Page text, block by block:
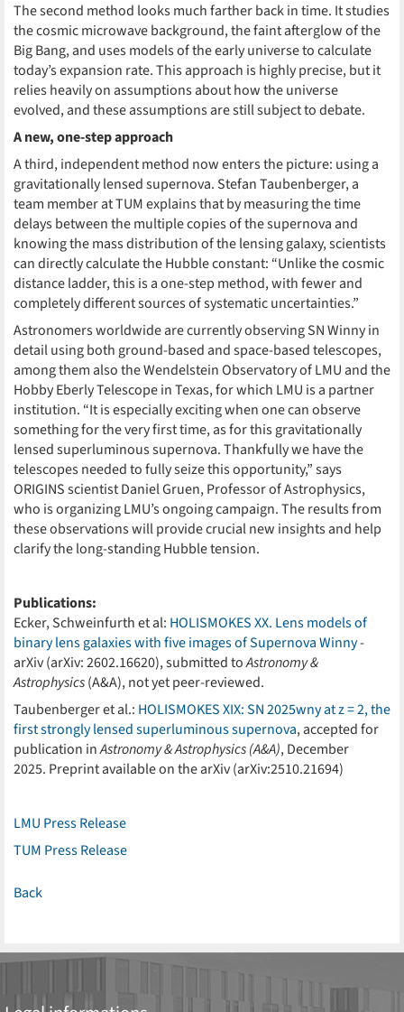
The second method looks much farther back in time. It studies
the cosmic microwave background, the faint afterglow of the
Big Bang, and uses models of the early universe to calculate
today’s expansion rate. This approach is highly precise, but it
relies heavily on assumptions about how the universe
evolved, and these assumptions are still subject to debate.
A new, one-step approach
A third, independent method now enters the picture: using a
gravitationally lensed supernova. Stefan Taubenberger, a
team member at TUM explains that by measuring the time
delays between the multiple copies of the supernova and
knowing the mass distribution of the lensing galaxy, scientists
can directly calculate the Hubble constant: “Unlike the cosmic
distance ladder, this is a one-step method, with fewer and
completely different sources of systematic uncertainties.”
Astronomers worldwide are currently observing SN Winny in
detail using both ground-based and space-based telescopes,
among them also the Wendelstein Observatory of LMU and the
Hobby Eberly Telescope in Texas, for which LMU is a partner
institution. “It is especially exciting when one can observe
something for the very first time, as for this gravitationally
lensed superluminous supernova. Thankfully we have the
telescopes needed to fully seize this opportunity,” says
ORIGINS scientist Daniel Gruen, Professor of Astrophysics,
who is organizing LMU’s ongoing campaign. The results from
these observations will provide crucial new insights and help
clarify the long-standing Hubble tension.
Publications:
Ecker, Schweinfurth et al: HOLISMOKES XX. Lens models of
binary lens galaxies with five images of Supernova Winny-
arXiv (arXiv: 2602.16620), submitted toAstronomy &
Astrophysics(A&A), not yet peer-reviewed.
Taubenberger et al.: HOLISMOKES XIX: SN 2025wny at z = 2, the
first strongly lensed superluminous supernova, accepted for
publication inAstronomy & Astrophysics (A&A), December
2025. Preprint available on the arXiv (arXiv:2510.21694)
LMU Press Release
TUM Press Release
Back